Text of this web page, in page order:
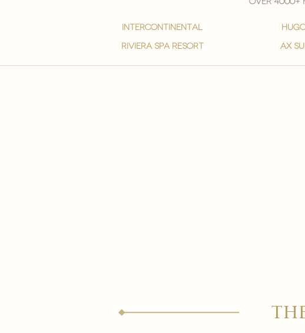
intercontinental
Riviera spa resort
ax